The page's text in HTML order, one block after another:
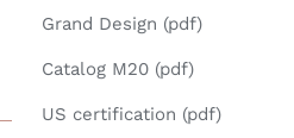
Grand Design (pdf)
Catalog M20 (pdf)
US certification (pdf)